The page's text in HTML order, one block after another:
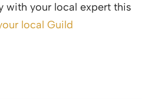
with your local expert this
local Guild